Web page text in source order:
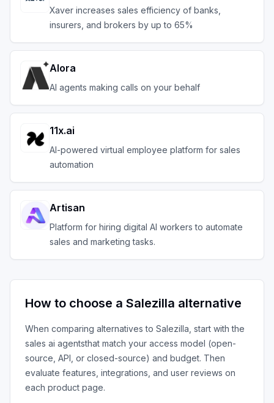
Xaver increases sales efficiency of banks,
insurers, and brokers by up to 65%
Alora
AI agents making calls on your behalf
11x.ai
AI-powered virtual employee platform for sales
automation
Artisan
Platform for hiring digital AI workers to automate
sales and marketing tasks.
How to choose a Salezilla alternative
When comparing alternatives to Salezilla , start with the
sales ai agentsthat match your access model (open-
source, API, or closed-source) and budget. Then
evaluate features, integrations, and user reviews on
each product page.